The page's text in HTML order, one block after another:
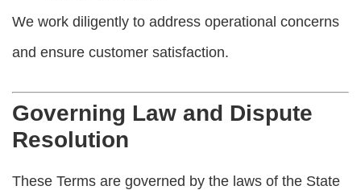
We work diligently to address operational concerns
and ensure customer satisfaction.
Governing Law and Dispute
Resolution
These Terms are governed by the laws of the State